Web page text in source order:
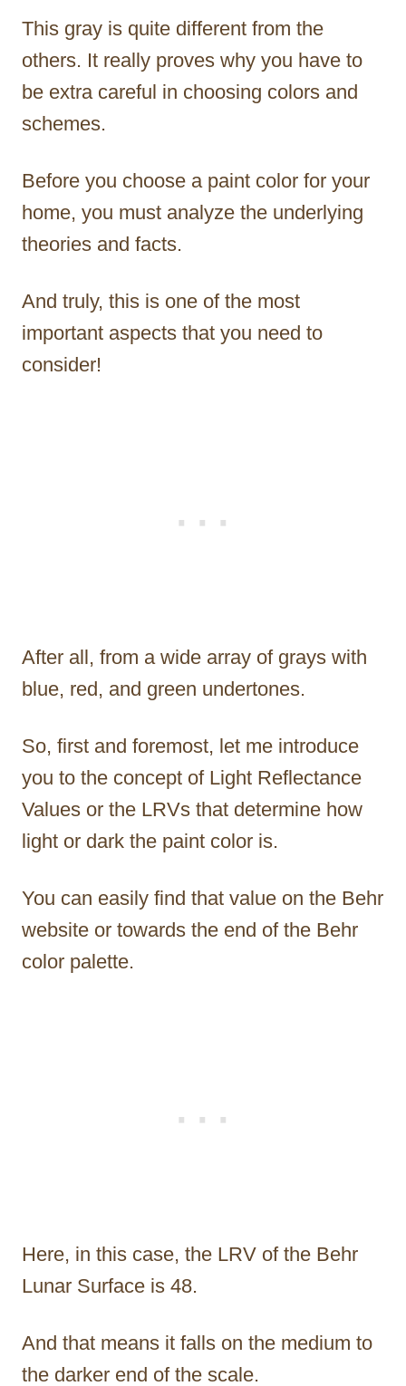
This gray is quite different from the
others. It really proves why you have to
be extra careful in choosing colors and
schemes.
Before you choose a paint color for your
home, you must analyze the underlying
theories and facts.
And truly, this is one of the most
important aspects that you need to
consider!
After all, from a wide array of grays with
blue, red, and green undertones.
So, first and foremost, let me introduce
you to the concept of Light Reflectance
Values or the LRVs that determine how
light or dark the paint color is.
You can easily find that value on the Behr
website or towards the end of the Behr
color palette.
Here, in this case, the LRV of the Behr
Lunar Surface is 48.
And that means it falls on the medium to
the darker end of the scale.